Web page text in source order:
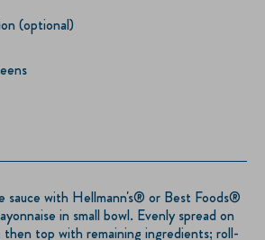
(optional)
sauce with Hellmann's® or Best Foods®
in small bowl. Evenly spread on
top with remaining ingredients; roll-